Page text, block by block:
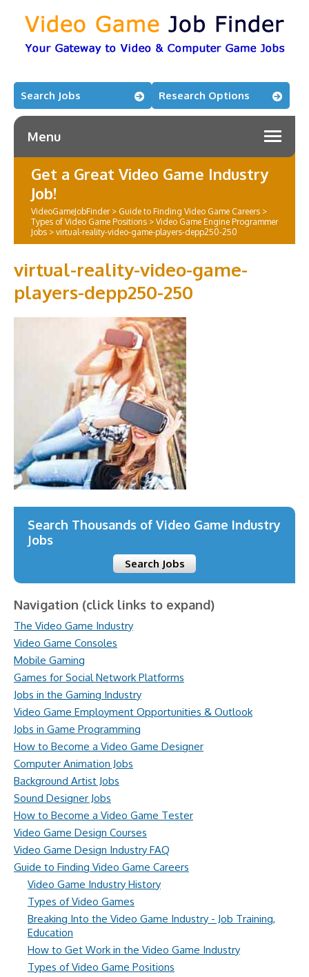
Search Jobs Research Options
Menu
Get a Great Video Game Industry
Job!
VideoGameJobFinder> Guide to Finding Video Game Careers >
Types of Video Game Positions > Video Game Engine Programmer
Jobs > virtual-reality-video-game-players-depp250-250
virtual-reality-video-game-
players-depp250-250
Search Thousands of Video Game Industry
Jobs
Search Jobs
Navigation (click links to expand)
The Video Game Industry
Video Game Consoles
Mobile Gaming
Games for Social Network Platforms
Jobs in the Gaming Industry
Video Game Employment Opportunities & Outlook
Jobs in Game Programming
How to Become a Video Game Designer
Computer Animation Jobs
Background Artist Jobs
Sound Designer Jobs
How to Become a Video Game Tester
Video Game Design Courses
Video Game Design Industry FAQ
Guide to Finding Video Game Careers
Video Game Industry History
Types of Video Games
Breaking Into the Video Game Industry - Job Training,
Education
How to Get Work in the Video Game Industry
Types of Video Game Positions